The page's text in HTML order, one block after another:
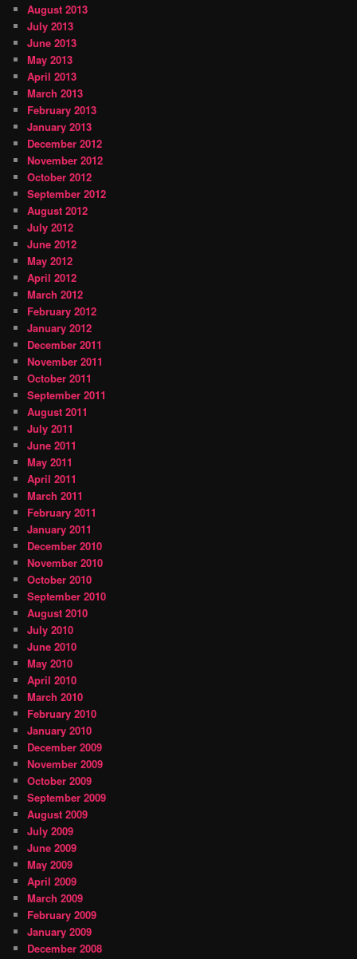
August 2013
July 2013
June 2013
May 2013
April 2013
March 2013
February 2013
January 2013
December 2012
November 2012
October 2012
September 2012
August 2012
July 2012
June 2012
May 2012
April 2012
March 2012
February 2012
January 2012
December 2011
November 2011
October 2011
September 2011
August 2011
July 2011
June 2011
May 2011
April 2011
March 2011
February 2011
January 2011
December 2010
November 2010
October 2010
September 2010
August 2010
July 2010
June 2010
May 2010
April 2010
March 2010
February 2010
January 2010
December 2009
November 2009
October 2009
September 2009
August 2009
July 2009
June 2009
May 2009
April 2009
March 2009
February 2009
January 2009
December 2008